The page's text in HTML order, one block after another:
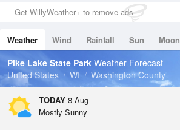
0in (0in Last Hour)
Wind
Dew Point
60.7 °F
Pressure
1015.6 hPa
Get WillyWeather+ to remove ads
Weather Wind Rainfall Sun Moon
Tides
Swell
Pike Lake State Park Weather Forecast
United States
WI Washington County
TODAY 8 Aug
Mostly Sunny